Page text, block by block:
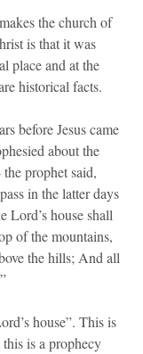
the church of
is that it was
place and at the
historical facts.
before Jesus came
about the
prophet said,
in the latter days
Lord’s house shall
of the mountains,
the hills; And all
house”. This is
is a prophecy